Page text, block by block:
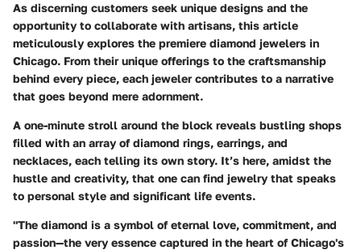
As discerning customers seek unique designs and the
opportunity to collaborate with artisans, this article
meticulously explores the premiere diamond jewelers in
Chicago. From their unique offerings to the craftsmanship
behind every piece, each jeweler contributes to a narrative
that goes beyond mere adornment.
A one-minute stroll around the block reveals bustling shops
filled with an array of diamond rings, earrings, and
necklaces, each telling its own story. It’s here, amidst the
hustle and creativity, that one can find jewelry that speaks
to personal style and significant life events.
"The diamond is a symbol of eternal love, commitment, and
passion—the very essence captured in the heart of Chicago's